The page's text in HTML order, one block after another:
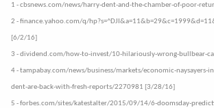
1 - cbsnews.com/news/harry-dent-and-the-chamber-of-poor-
2 - finance.yahoo.com/q/
[6/2/16]
3 - dividend.com/how-to-invest/10-hilariously-wrong-bullbear-
4 - tampabay.com/news/business/markets/economic-naysayers-
dent-are-back-with-fresh-reports/2270981 [3/28/16]
5 - forbes.com/sites/katestalter/2015/09/14/6-doomsday-